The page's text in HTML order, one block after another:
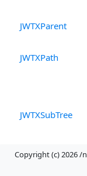
JWTXParent
JWTXPath
JWTXSubTree
JWTXText
Copyright (c) 2026 /